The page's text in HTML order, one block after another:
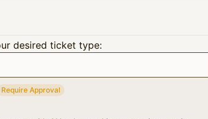
desired ticket type:
Require Approval